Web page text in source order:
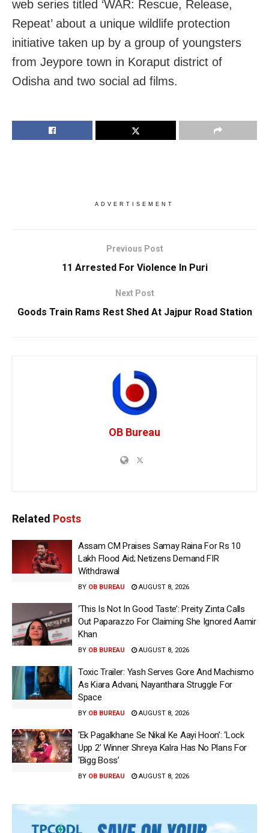
web series titled ‘WAR: Rescue, Release,
Repeat’ about a unique wildlife protection
initiative taken up by a group of youngsters
from Jeypore town in Koraput district of
Odisha and two social ad films.
ADVERTISEMENT
Previous Post
11 Arrested For Violence In Puri
Next Post
Goods Train Rams Rest Shed At Jajpur Road Station
OB Bureau
Related Posts
Assam CM Praises Samay Raina For Rs 10
Lakh Flood Aid; Netizens Demand FIR
Withdrawal
BY OB BUREAU AUGUST 8, 2026
‘This Is Not In Good Taste’: Preity Zinta Calls
Out Paparazzo For Claiming She Ignored Aamir
Khan
BY OB BUREAU AUGUST 8, 2026
Toxic Trailer: Yash Serves Gore And Machismo
As Kiara Advani, Nayanthara Struggle For
Space
BY OB BUREAU AUGUST 8, 2026
‘Ek Pagalkhane Se Nikal Ke Aayi Hoon’: ‘Lock
Upp 2’ Winner Shreya Kalra Has No Plans For
‘Bigg Boss’
BY OB BUREAU AUGUST 8, 2026